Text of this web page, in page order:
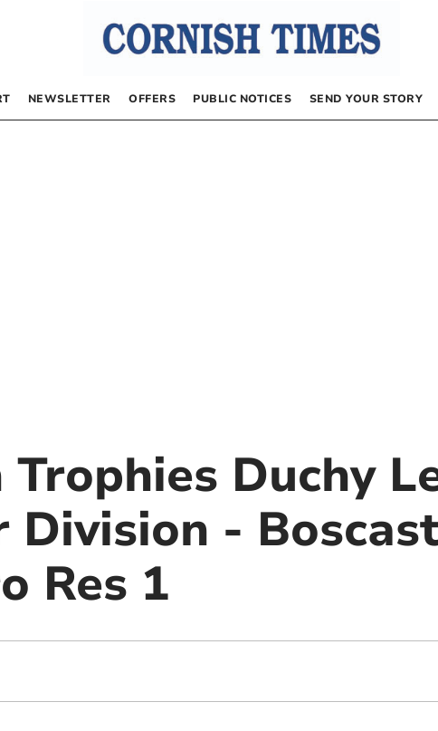
NEWSLETTER OFFERS PUBLIC NOTICES SEND YOUR STORY
Duchy
Division -
Res 1